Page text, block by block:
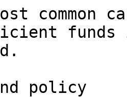
common
funds
policy